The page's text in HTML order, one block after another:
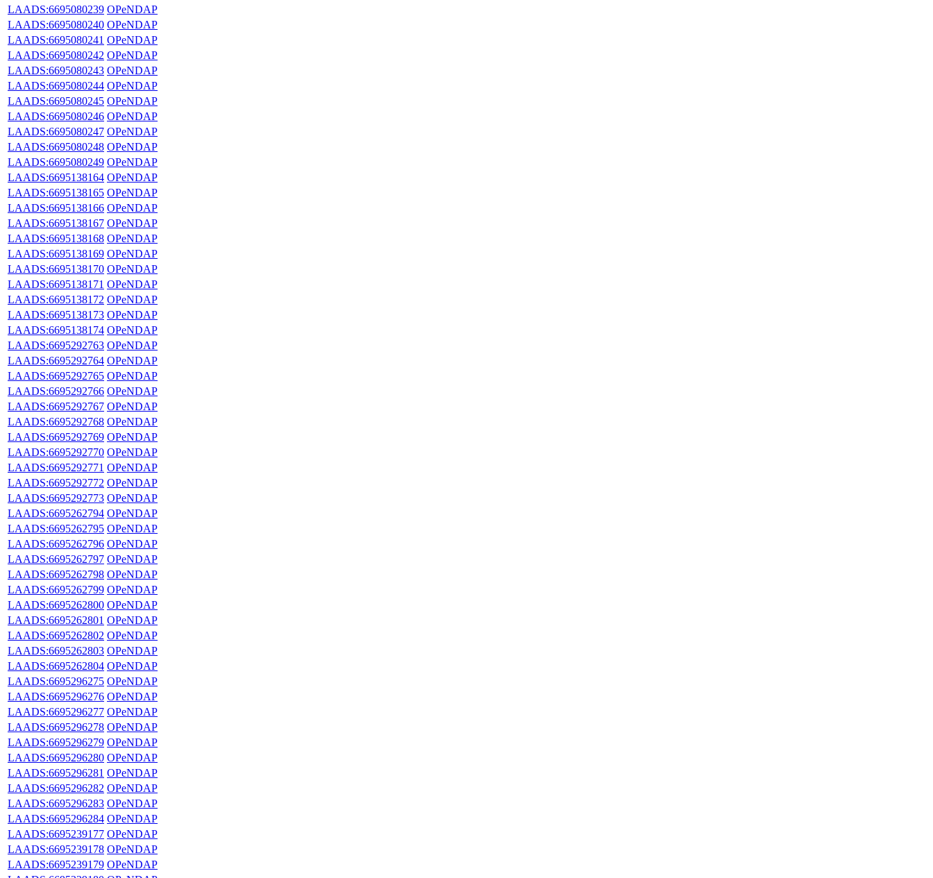
LAADS:6695080239 OPeNDAP
LAADS:6695080240 OPeNDAP
LAADS:6695080241 OPeNDAP
LAADS:6695080242 OPeNDAP
LAADS:6695080243 OPeNDAP
LAADS:6695080244 OPeNDAP
LAADS:6695080245 OPeNDAP
LAADS:6695080246 OPeNDAP
LAADS:6695080247 OPeNDAP
LAADS:6695080248 OPeNDAP
LAADS:6695080249 OPeNDAP
LAADS:6695138164 OPeNDAP
LAADS:6695138165 OPeNDAP
LAADS:6695138166 OPeNDAP
LAADS:6695138167 OPeNDAP
LAADS:6695138168 OPeNDAP
LAADS:6695138169 OPeNDAP
LAADS:6695138170 OPeNDAP
LAADS:6695138171 OPeNDAP
LAADS:6695138172 OPeNDAP
LAADS:6695138173 OPeNDAP
LAADS:6695138174 OPeNDAP
LAADS:6695292763 OPeNDAP
LAADS:6695292764 OPeNDAP
LAADS:6695292765 OPeNDAP
LAADS:6695292766 OPeNDAP
LAADS:6695292767 OPeNDAP
LAADS:6695292768 OPeNDAP
LAADS:6695292769 OPeNDAP
LAADS:6695292770 OPeNDAP
LAADS:6695292771 OPeNDAP
LAADS:6695292772 OPeNDAP
LAADS:6695292773 OPeNDAP
LAADS:6695262794 OPeNDAP
LAADS:6695262795 OPeNDAP
LAADS:6695262796 OPeNDAP
LAADS:6695262797 OPeNDAP
LAADS:6695262798 OPeNDAP
LAADS:6695262799 OPeNDAP
LAADS:6695262800 OPeNDAP
LAADS:6695262801 OPeNDAP
LAADS:6695262802 OPeNDAP
LAADS:6695262803 OPeNDAP
LAADS:6695262804 OPeNDAP
LAADS:6695296275 OPeNDAP
LAADS:6695296276 OPeNDAP
LAADS:6695296277 OPeNDAP
LAADS:6695296278 OPeNDAP
LAADS:6695296279 OPeNDAP
LAADS:6695296280 OPeNDAP
LAADS:6695296281 OPeNDAP
LAADS:6695296282 OPeNDAP
LAADS:6695296283 OPeNDAP
LAADS:6695296284 OPeNDAP
LAADS:6695239177 OPeNDAP
LAADS:6695239178 OPeNDAP
LAADS:6695239179 OPeNDAP